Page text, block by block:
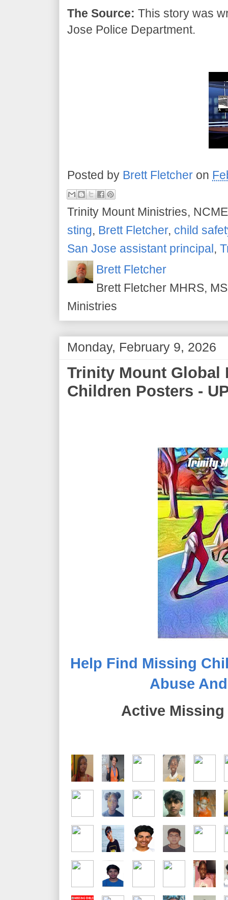
The Source: This story was
Jose Police Department.
Posted by Brett Fletcher on
Trinity Mount Ministries,
sting, Brett Fletcher, child
San Jose assistant principal,
Brett Fletcher
Brett Fletcher MHRS,
Ministries
Monday, February 9, 2026
Trinity Mount Global
Children Posters -
Help Find Missing
Abuse
Active